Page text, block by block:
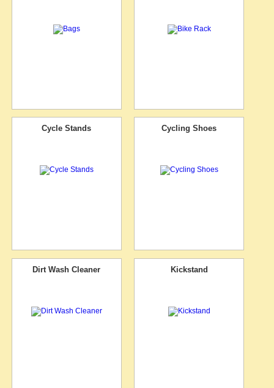
Cycle Stands Cycling Shoes
Dirt Wash Cleaner Kickstand